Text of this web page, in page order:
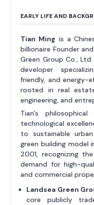
EARLY LIFE AND
Tian Ming is a
billionaire Founder
Green Group Co.,
developer
friendly, and energy-
rooted in real
engineering, and
Tian's
technological
to sustainable
green building model
2001, recognizing
demand for high-
and commercial
Landsea Green
core publicly